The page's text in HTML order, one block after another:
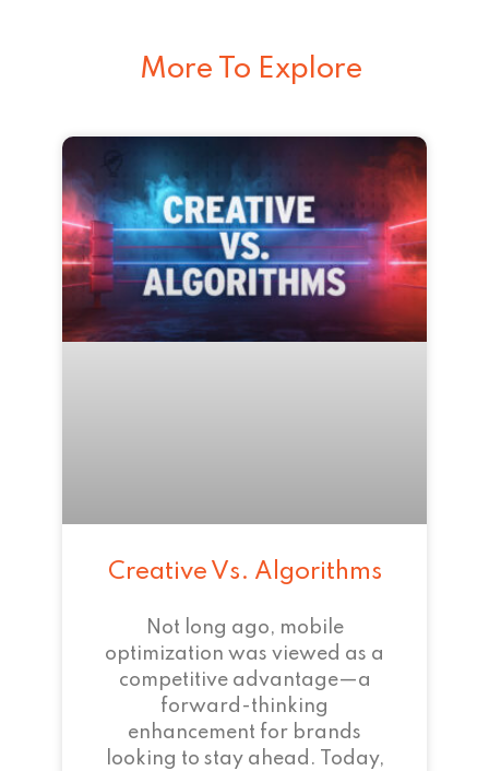
More To Explore
Creative Vs. Algorithms
Not long ago, mobile
optimization was viewed as a
competitive advantage—a
forward-thinking
enhancement for brands
looking to stay ahead. Today,